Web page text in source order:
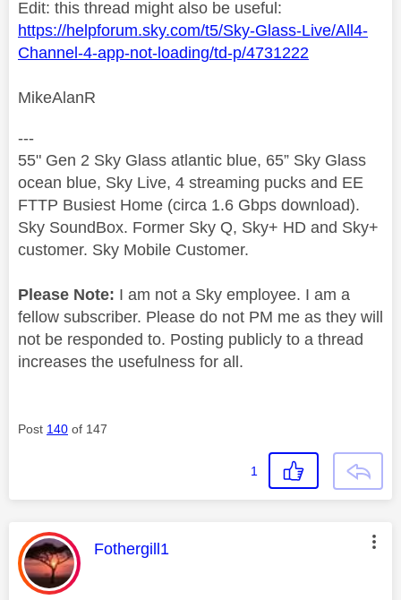
Edit: this thread might also be useful:
https://helpforum.sky.com/t5/Sky-Glass-Live/All4-
Channel-4-app-not-loading/td-p/4731222
MikeAlanR
---
55" Gen 2 Sky Glass atlantic blue, 65” Sky Glass
ocean blue, Sky Live, 4 streaming pucks and EE
FTTP Busiest Home (circa 1.6 Gbps download).
Sky SoundBox. Former Sky Q, Sky+ HD and Sky+
customer. Sky Mobile Customer.
Please Note: I am not a Sky employee. I am a
fellow subscriber. Please do not PM me as they will
not be responded to. Posting publicly to a thread
increases the usefulness for all.
Post 140 of 147
1
This message was authored by:
Fothergill1